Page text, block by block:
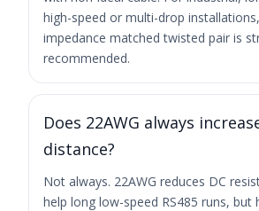
high-speed or multi-drop
impedance matched twisted pair is
recommended.
Does 22AWG always
distance?
Not always. 22AWG reduces DC
help long low-speed RS485 runs, but